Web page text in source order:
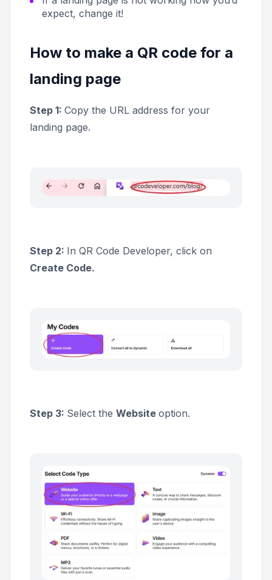
expect, change it!
How to make a QR code for a
landing page
Step 1: Copy the URL address for your
landing page.
Step 2: In QR Code Developer, click on
Create Code.
Step 3: Select the Website option.